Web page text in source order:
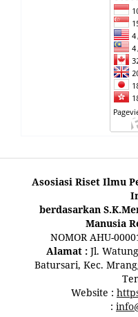
Asosiasi Riset Ilmu
berdasarkan
Manusia
NOMOR AHU-
Alamat : Jl.
Batursari, Kec.
Website :
: